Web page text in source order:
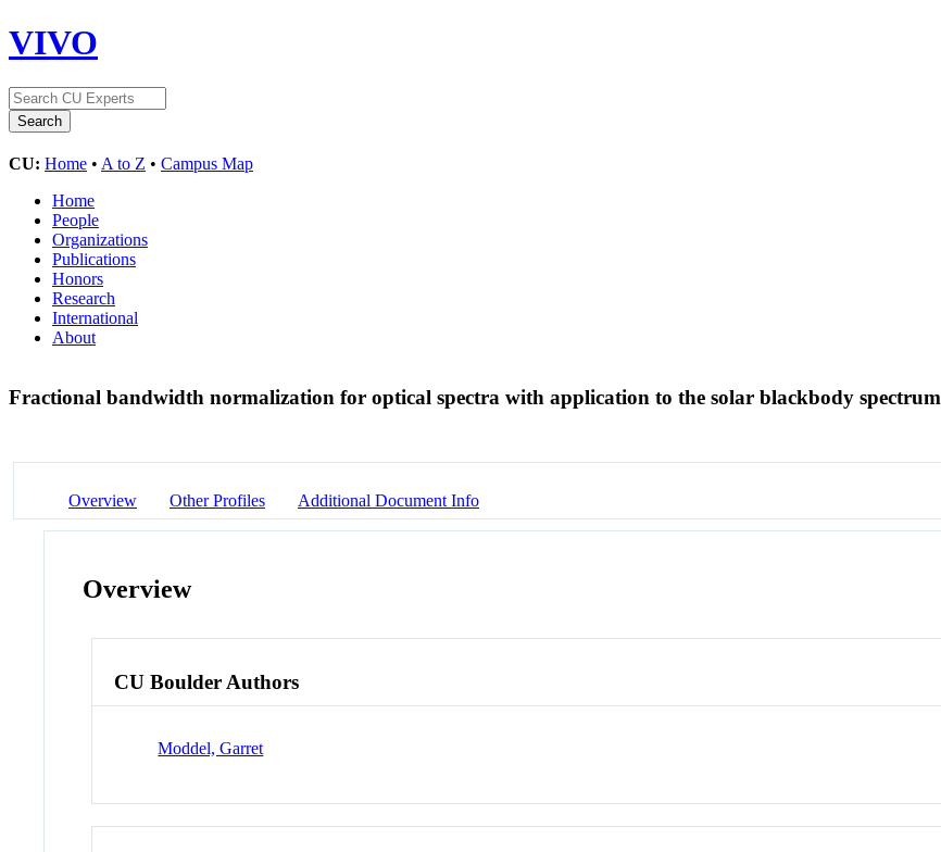
VIVO
CU: Home • A to Z • Campus Map
Home
People
Organizations
Publications
Honors
Research
International
About
Fractional bandwidth normalization for optical spectra with application to the solar blackbody spectrum
Overview Other Profiles Additional Document Info
Overview
CU Boulder Authors
Moddel, Garret